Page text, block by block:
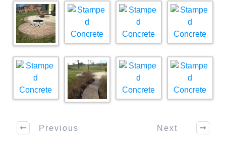
Previous Next